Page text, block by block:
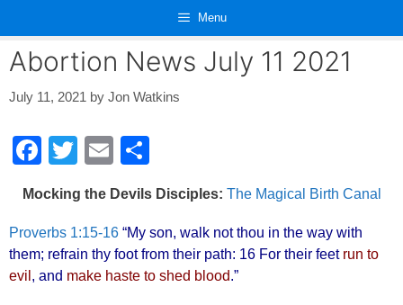
content
Menu
Abortion News July 11 2021
July 11, 2021 by Jon Watkins
F
c
e
b
T
tt
er
E
ail ar
e
Mocking the Devils Disciples: The Magical Birth Canal
Proverbs 1:15-16 “My son, walk not thou in the way with
them; refrain thy foot from their path: 16 For their feet run to
evil , and make haste to shed blood.”